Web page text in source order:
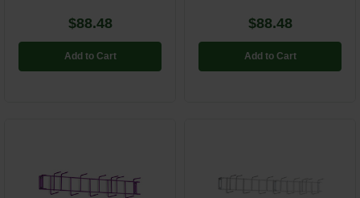
$88.48
Add to Cart
$88.48
Add to Cart